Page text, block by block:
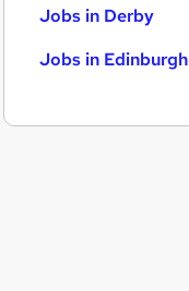
Jobs in Derby
Jobs in Edinburgh